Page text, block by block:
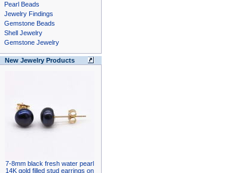
Pearl Beads
Jewelry Findings
Gemstone Beads
Shell Jewelry
Gemstone Jewelry
New Jewelry Products
7-8mm black fresh water pearl
14K gold filled stud earrings on